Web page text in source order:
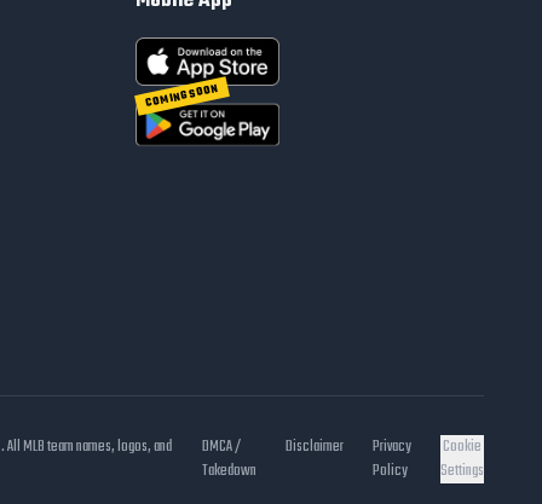
COMING SOON
MLB team names, logos, and
DMCA /
Takedown
Disclaimer
Privacy
Policy
Cookie
Settings